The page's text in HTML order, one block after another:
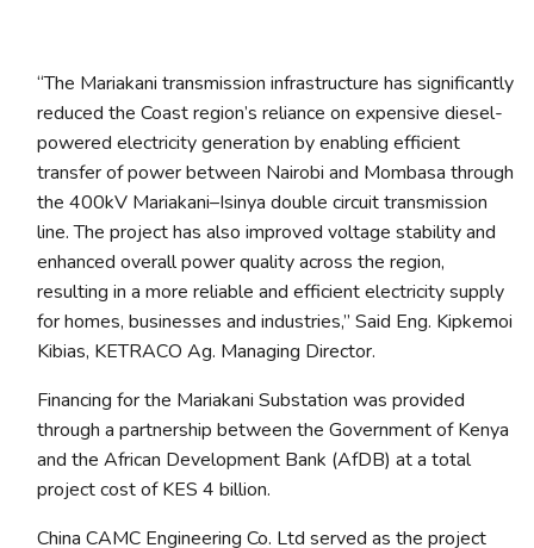
“The Mariakani transmission infrastructure has significantly
reduced the Coast region’s reliance on expensive diesel-
powered electricity generation by enabling efficient
transfer of power between Nairobi and Mombasa through
the 400kV Mariakani–Isinya double circuit transmission
line. The project has also improved voltage stability and
enhanced overall power quality across the region,
resulting in a more reliable and efficient electricity supply
for homes, businesses and industries,” Said Eng. Kipkemoi
Kibias, KETRACO Ag. Managing Director.
Financing for the Mariakani Substation was provided
through a partnership between the Government of Kenya
and the African Development Bank (AfDB) at a total
project cost of KES 4 billion.
China CAMC Engineering Co. Ltd served as the project